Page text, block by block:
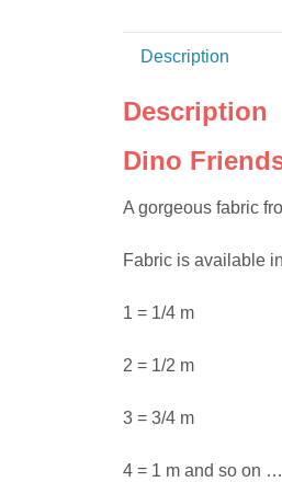
Description
Description
Dino
A gorgeous fabric
Fabric is available
1 = 1/4 m
2 = 1/2 m
3 = 3/4 m
4 = 1 m and so on …